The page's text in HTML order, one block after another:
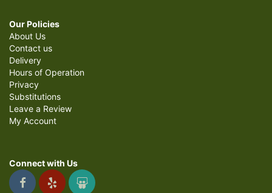
Our Policies
About Us
Contact us
Delivery
Hours of Operation
Privacy
Substitutions
Leave a Review
My Account
Connect with Us